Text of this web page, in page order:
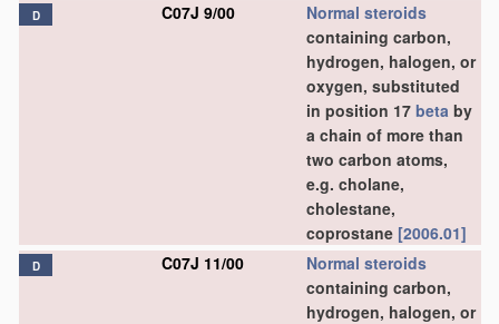
D C07J 9/00
Normal steroids
containing carbon,
hydrogen, halogen, or
oxygen, substituted
in position 17 beta by
a chain of more than
two carbon atoms,
e.g. cholane,
cholestane,
coprostane [2006.01]
D C07J 11/00
Normal steroids
containing carbon,
hydrogen, halogen, or